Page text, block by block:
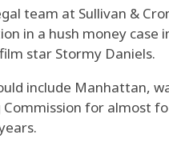
team at Sullivan &
in a hush money case
star Stormy Daniels.
include Manhattan,
for almost